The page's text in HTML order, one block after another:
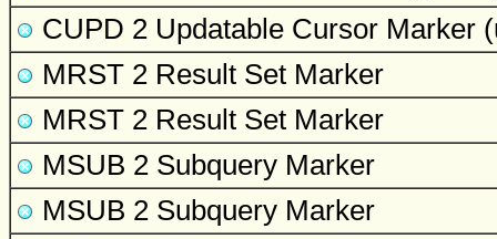
CUPD 2 Updatable Cursor Marker
MRST 2 Result Set Marker
MRST 2 Result Set Marker
MSUB 2 Subquery Marker
MSUB 2 Subquery Marker